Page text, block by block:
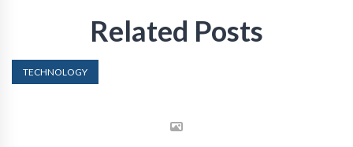
Related Posts
TECHNOLOGY